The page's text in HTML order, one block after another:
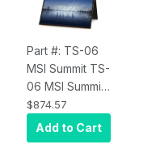
Ryzen 7 PRO
6850U,
WIndows 11
Pro, 16 GB - 512
GB SSD -
English
Keyboard -
Slate Blue
Part #: TS-06
MSI Summit TS-
06 MSI Summit
E13 Flip Evo
A13M Summit
E13 Flip Evo -
$874.57
Add to Cart